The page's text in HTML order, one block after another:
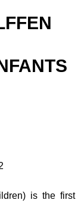
is the first